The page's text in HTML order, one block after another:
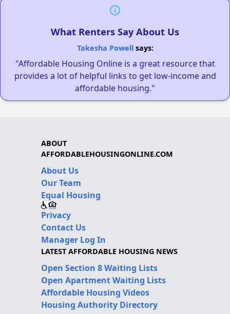
What Renters Say About Us
Takesha Powellsays:
"Affordable Housing Online is a great resource that
provides a lot of helpful links to get low-income and
affordable housing."
ABOUT
AFFORDABLEHOUSINGONLINE.COM
About Us
Our Team
Equal Housing
Privacy
Contact Us
Manager Log In
LATEST AFFORDABLE HOUSING NEWS
Open Section 8 Waiting Lists
Open Apartment Waiting Lists
Affordable Housing Videos
Housing Authority Directory